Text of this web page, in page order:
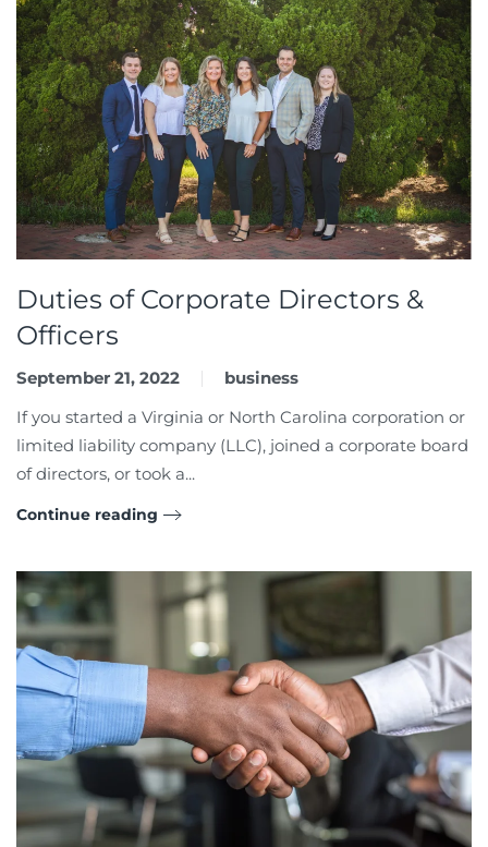
Duties of Corporate Directors &
Officers
September 21, 2022
business
If you started a Virginia or North Carolina corporation or
limited liability company (LLC), joined a corporate board
of directors, or took a...
Continue reading